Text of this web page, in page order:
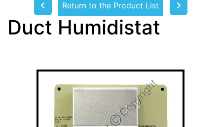
Return to the Product List
Duct Humidistat